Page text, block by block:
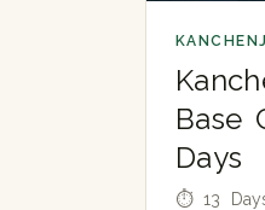
Base
Days
⏱ 13